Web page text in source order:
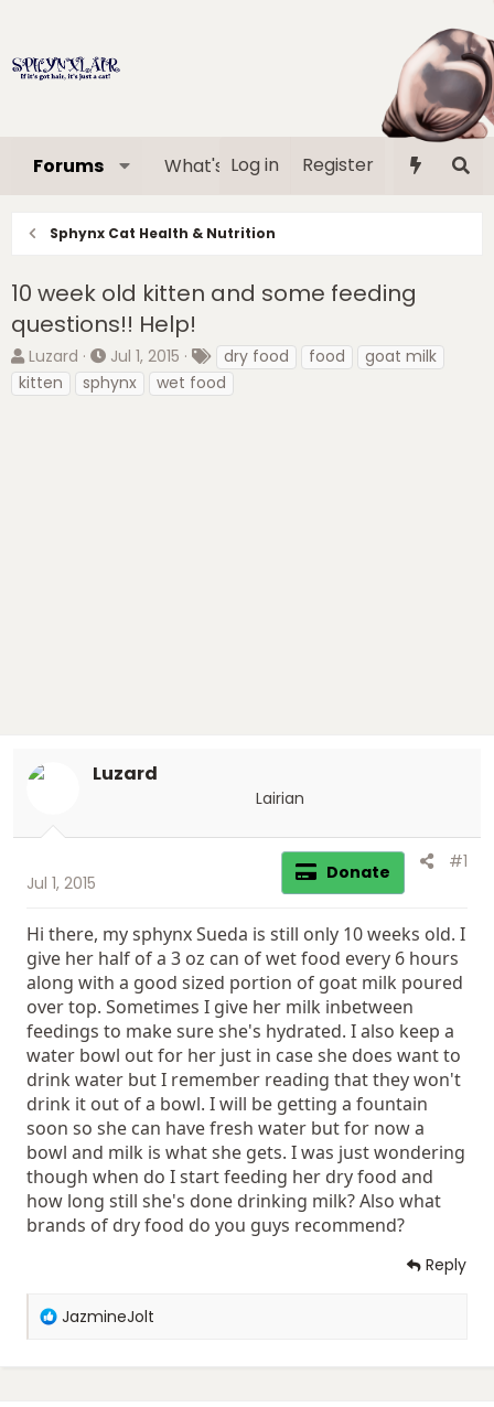
Forums What's new Media
Log in Register
Sphynx Cat Health & Nutrition
10 week old kitten and some feeding
questions!! Help!
T
h
r
Luzard
S
t
a
Jul 1, 2015
T
a
g
dry food food
goat milk
kitten
sphynx wet food
Luzard
Lairian
Jul 1, 2015 Donate #1
Hi there, my sphynx Sueda is still only 10 weeks old. I
give her half of a 3 oz can of wet food every 6 hours
along with a good sized portion of goat milk poured
over top. Sometimes I give her milk inbetween
feedings to make sure she's hydrated. I also keep a
water bowl out for her just in case she does want to
drink water but I remember reading that they won't
drink it out of a bowl. I will be getting a fountain
soon so she can have fresh water but for now a
bowl and milk is what she gets. I was just wondering
though when do I start feeding her dry food and
how long still she's done drinking milk? Also what
brands of dry food do you guys recommend?
Reply
R
JazmineJolt